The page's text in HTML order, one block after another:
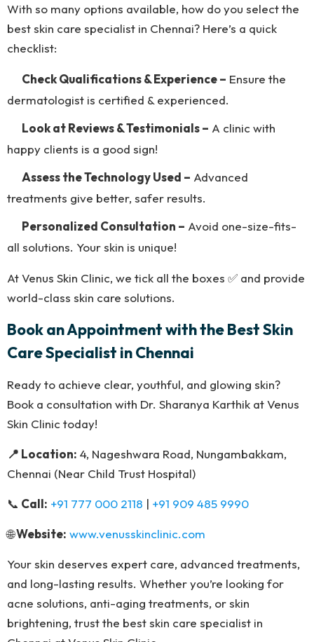
With so many options available, how do you select the
best skin care specialist in Chennai? Here’s a quick
checklist:
Check Qualifications & Experience – Ensure the
dermatologist is certified & experienced.
Look at Reviews & Testimonials – A clinic with
happy clients is a good sign!
Assess the Technology Used – Advanced
treatments give better, safer results.
Personalized Consultation – Avoid one-size-fits-
all solutions. Your skin is unique!
At Venus Skin Clinic, we tick all the boxes ✅ and provide
world-class skin care solutions.
Book an Appointment with the Best Skin
Care Specialist in Chennai
Ready to achieve clear, youthful, and glowing skin?
Book a consultation with Dr. Sharanya Karthik at Venus
Skin Clinic today!
📍 Location: 4, Nageshwara Road, Nungambakkam,
Chennai (Near Child Trust Hospital)
📞 Call: +91 777 000 2118 | +91 909 485 9990
🌐Website: www.venusskinclinic.com
Your skin deserves expert care, advanced treatments,
and long-lasting results. Whether you’re looking for
acne solutions, anti-aging treatments, or skin
brightening, trust the best skin care specialist in